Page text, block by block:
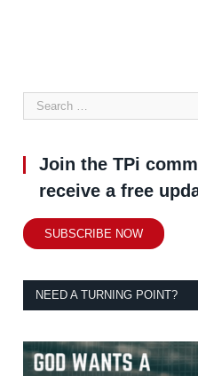
Join the TPi
receive a free
SUBSCRIBE NOW
NEED A TURNING POINT?